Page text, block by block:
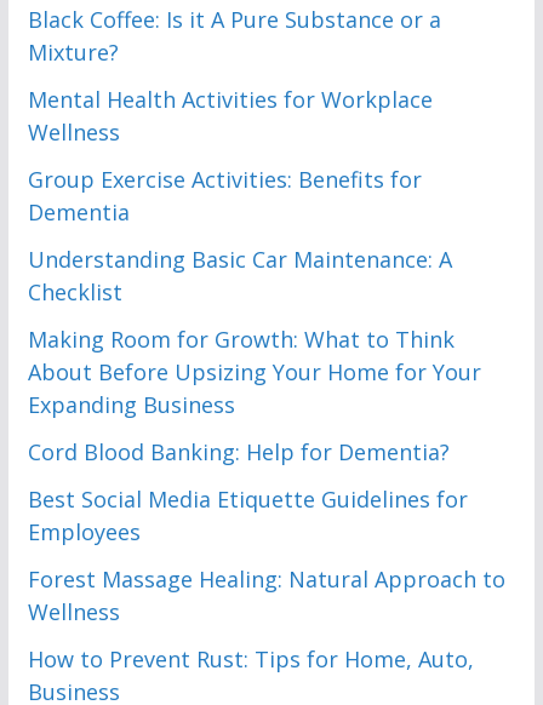
Black Coffee: Is it A Pure Substance or a
Mixture?
Mental Health Activities for Workplace
Wellness
Group Exercise Activities: Benefits for
Dementia
Understanding Basic Car Maintenance: A
Checklist
Making Room for Growth: What to Think
About Before Upsizing Your Home for Your
Expanding Business
Cord Blood Banking: Help for Dementia?
Best Social Media Etiquette Guidelines for
Employees
Forest Massage Healing: Natural Approach to
Wellness
How to Prevent Rust: Tips for Home, Auto,
Business